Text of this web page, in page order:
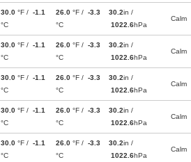
30.0 °F / -1.1
°C
26.0 °F / -3.3
°C
30.2in /
1022.6hPa
Calm
30.0 °F / -1.1
°C
26.0 °F / -3.3
°C
30.2in /
1022.6hPa
Calm
30.0 °F / -1.1
°C
26.0 °F / -3.3
°C
30.2in /
1022.6hPa
Calm
30.0 °F / -1.1
°C
26.0 °F / -3.3
°C
30.2in /
1022.6hPa
Calm
30.0 °F / -1.1
°C
26.0 °F / -3.3
°C
30.2in /
1022.6hPa
Calm